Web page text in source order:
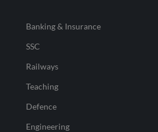
Banking & Insurance
SSC
Railways
Teaching
Defence
Engineering